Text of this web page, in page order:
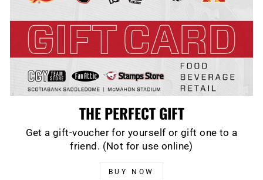
THE PERFECT GIFT
Get a gift-voucher for yourself or gift one to a
friend. (Not for use online)
BUY NOW